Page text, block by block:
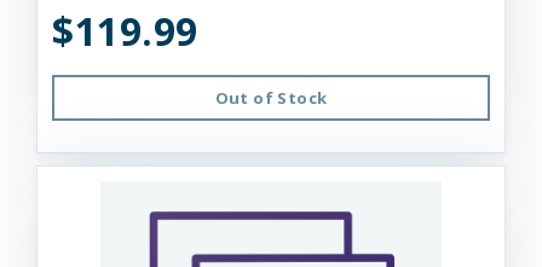
$119.99
Out of Stock